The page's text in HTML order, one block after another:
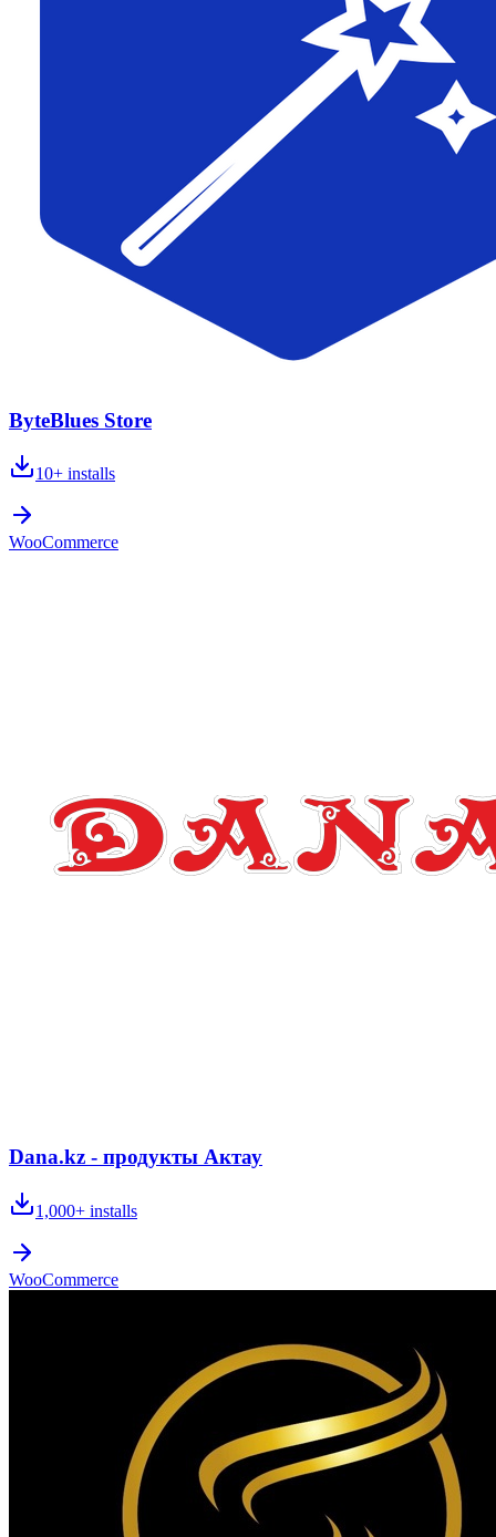
ByteBlues Store
10+ installs
WooCommerce
Dana.kz - продукты Актау
1,000+ installs
WooCommerce